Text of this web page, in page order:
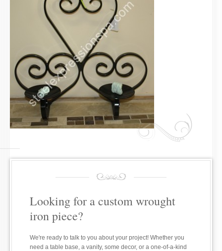
Looking for a custom wrought
iron piece?
We're ready to talk to you about your project! Whether you
need a table base, a vanity, some decor, or a one-of-a-kind